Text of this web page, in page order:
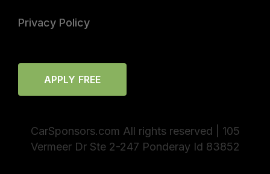
Privacy Policy
APPLY FREE
CarSponsors.com All rights reserved | 105
Vermeer Dr Ste 2-247 Ponderay Id 83852